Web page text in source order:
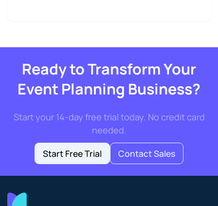
Ready to Transform Your
Event Planning Business?
Start your 14-day free trial today. No credit card
needed.
Start Free Trial
Contact Sales